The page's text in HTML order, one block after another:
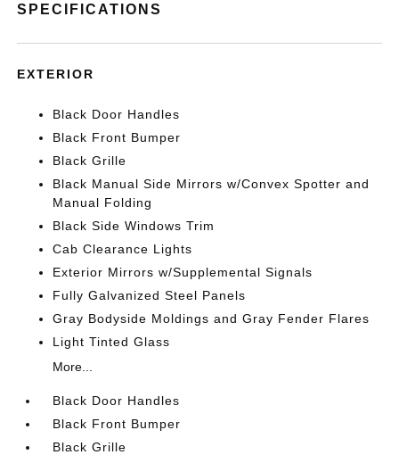
SPECIFICATIONS
EXTERIOR
Black Door Handles
Black Front Bumper
Black Grille
Black Manual Side Mirrors w/Convex Spotter and
Manual Folding
Black Side Windows Trim
Cab Clearance Lights
Exterior Mirrors w/Supplemental Signals
Fully Galvanized Steel Panels
Gray Bodyside Moldings and Gray Fender Flares
Light Tinted Glass
More...
Black Door Handles
Black Front Bumper
Black Grille